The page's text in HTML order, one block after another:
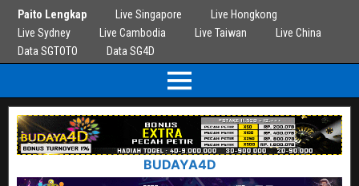
Paito Lengkap Live Singapore
Live Hongkong
Live Sydney
Live Cambodia Live Taiwan
Live China
Data SGTOTO
Data SG4D
BUDAYA4D